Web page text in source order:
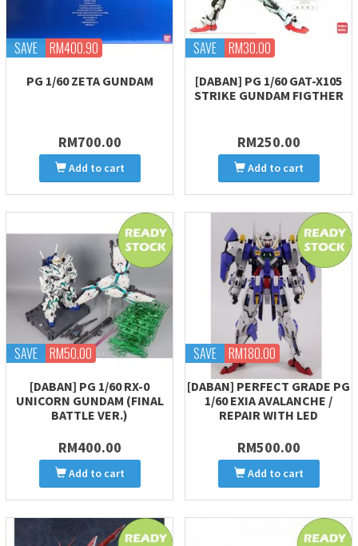
SAVE RM400.90
PG 1/60 ZETA GUNDAM
RM700.00
Add to cart
SAVE RM30.00
[DABAN] PG 1/60 GAT-X105
STRIKE GUNDAM FIGTHER
RM250.00
Add to cart
SAVE RM50.00
[DABAN] PG 1/60 RX-0
UNICORN GUNDAM (FINAL
BATTLE VER.)
RM400.00
Add to cart
SAVE RM180.00
[DABAN] PERFECT GRADE PG
1/60 EXIA AVALANCHE /
REPAIR WITH LED
RM500.00
Add to cart